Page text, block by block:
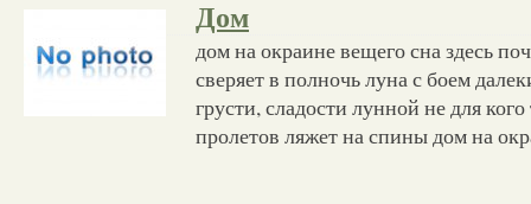
Дом
дом на окраине вещего сна здесь
сверяет в полночь луна с боем
грусти, сладости лунной не для
пролетов ляжет на спины дом на